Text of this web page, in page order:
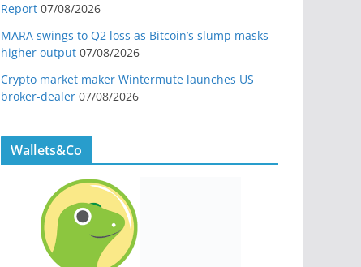
Report 07/08/2026
MARA swings to Q2 loss as Bitcoin’s slump masks
higher output 07/08/2026
Crypto market maker Wintermute launches US
broker-dealer 07/08/2026
Wallets&Co